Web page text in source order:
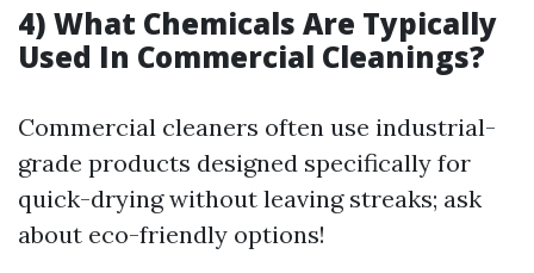
4) What Chemicals Are Typically
Used In Commercial Cleanings?
Commercial cleaners often use industrial-
grade products designed specifically for
quick-drying without leaving streaks; ask
about eco-friendly options!